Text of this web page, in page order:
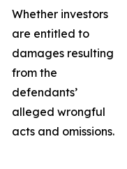
Whether investors
are entitled to
damages resulting
from the
defendants’
alleged wrongful
acts and omissions.